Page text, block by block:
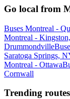
Go local from
Buses Montreal -
Montreal -
Drummondville
Saratoga Springs,
Montreal - Ottawa
Cornwall
Trending routes